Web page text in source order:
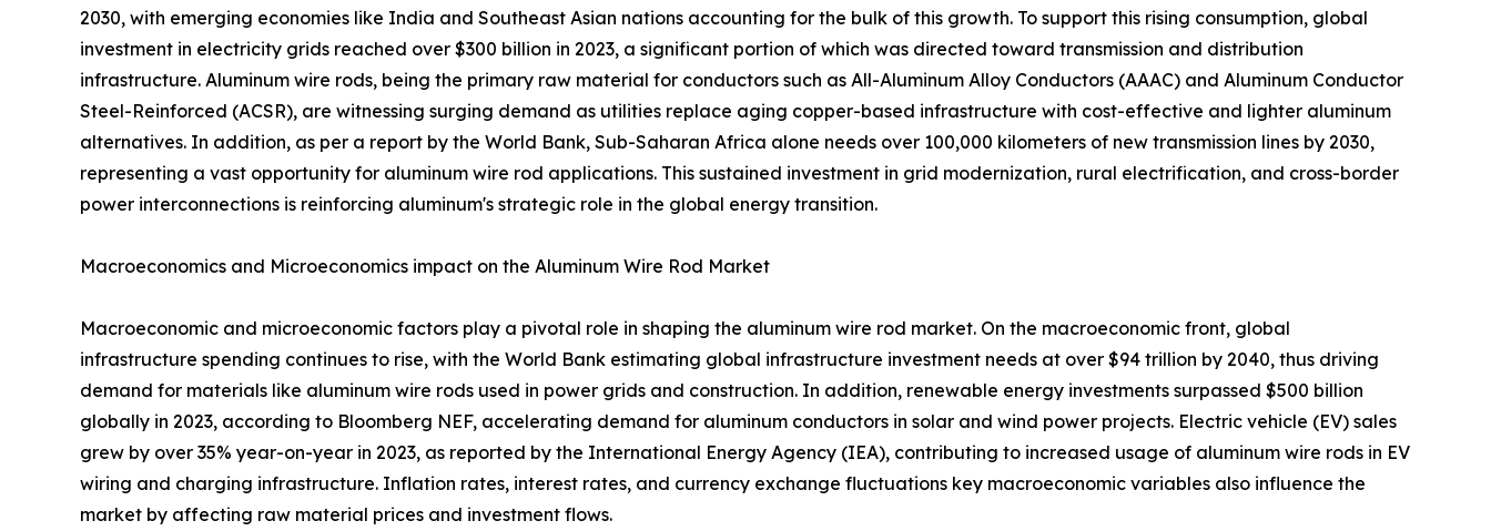
2030, with emerging economies like India and Southeast Asian nations accounting for the bulk of this growth. To support this rising consumption, global
investment in electricity grids reached over $300 billion in 2023, a significant portion of which was directed toward transmission and distribution
infrastructure. Aluminum wire rods, being the primary raw material for conductors such as All-Aluminum Alloy Conductors (AAAC) and Aluminum Conductor
Steel-Reinforced (ACSR), are witnessing surging demand as utilities replace aging copper-based infrastructure with cost-effective and lighter aluminum
alternatives. In addition, as per a report by the World Bank, Sub-Saharan Africa alone needs over 100,000 kilometers of new transmission lines by 2030,
representing a vast opportunity for aluminum wire rod applications. This sustained investment in grid modernization, rural electrification, and cross-border
power interconnections is reinforcing aluminum's strategic role in the global energy transition.
Macroeconomics and Microeconomics impact on the Aluminum Wire Rod Market
Macroeconomic and microeconomic factors play a pivotal role in shaping the aluminum wire rod market. On the macroeconomic front, global
infrastructure spending continues to rise, with the World Bank estimating global infrastructure investment needs at over $94 trillion by 2040, thus driving
demand for materials like aluminum wire rods used in power grids and construction. In addition, renewable energy investments surpassed $500 billion
globally in 2023, according to Bloomberg NEF, accelerating demand for aluminum conductors in solar and wind power projects. Electric vehicle (EV) sales
grew by over 35% year-on-year in 2023, as reported by the International Energy Agency (IEA), contributing to increased usage of aluminum wire rods in EV
wiring and charging infrastructure. Inflation rates, interest rates, and currency exchange fluctuations key macroeconomic variables also influence the
market by affecting raw material prices and investment flows.